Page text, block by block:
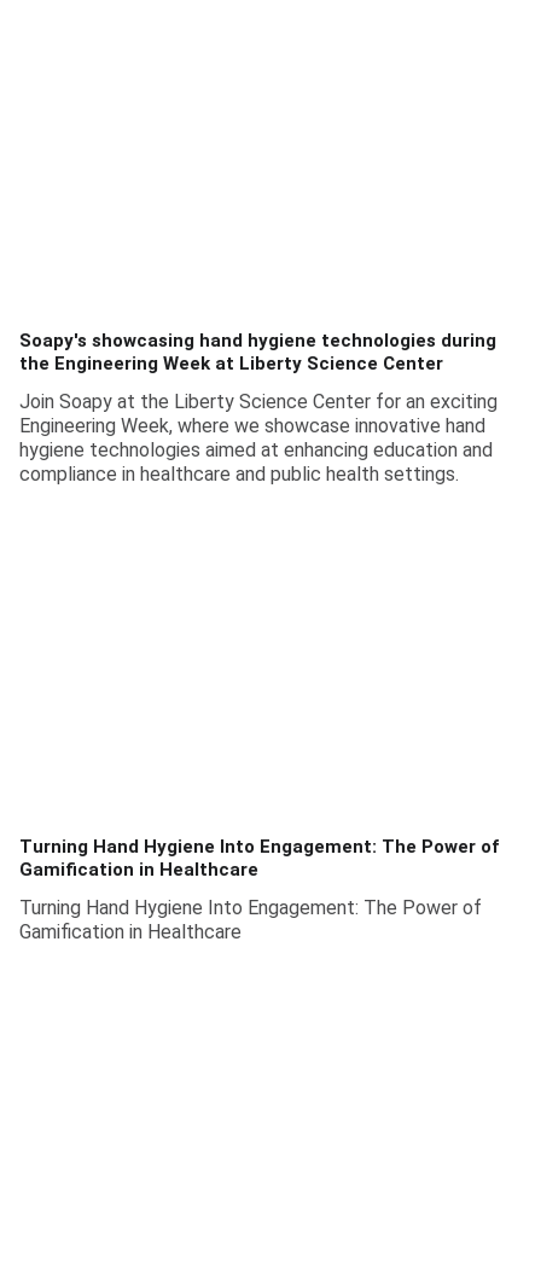
Soapy's showcasing hand hygiene technologies during
the Engineering Week at Liberty Science Center
Join Soapy at the Liberty Science Center for an exciting
Engineering Week, where we showcase innovative hand
hygiene technologies aimed at enhancing education and
compliance in healthcare and public health settings.
Turning Hand Hygiene Into Engagement: The Power of
Gamification in Healthcare
Turning Hand Hygiene Into Engagement: The Power of
Gamification in Healthcare